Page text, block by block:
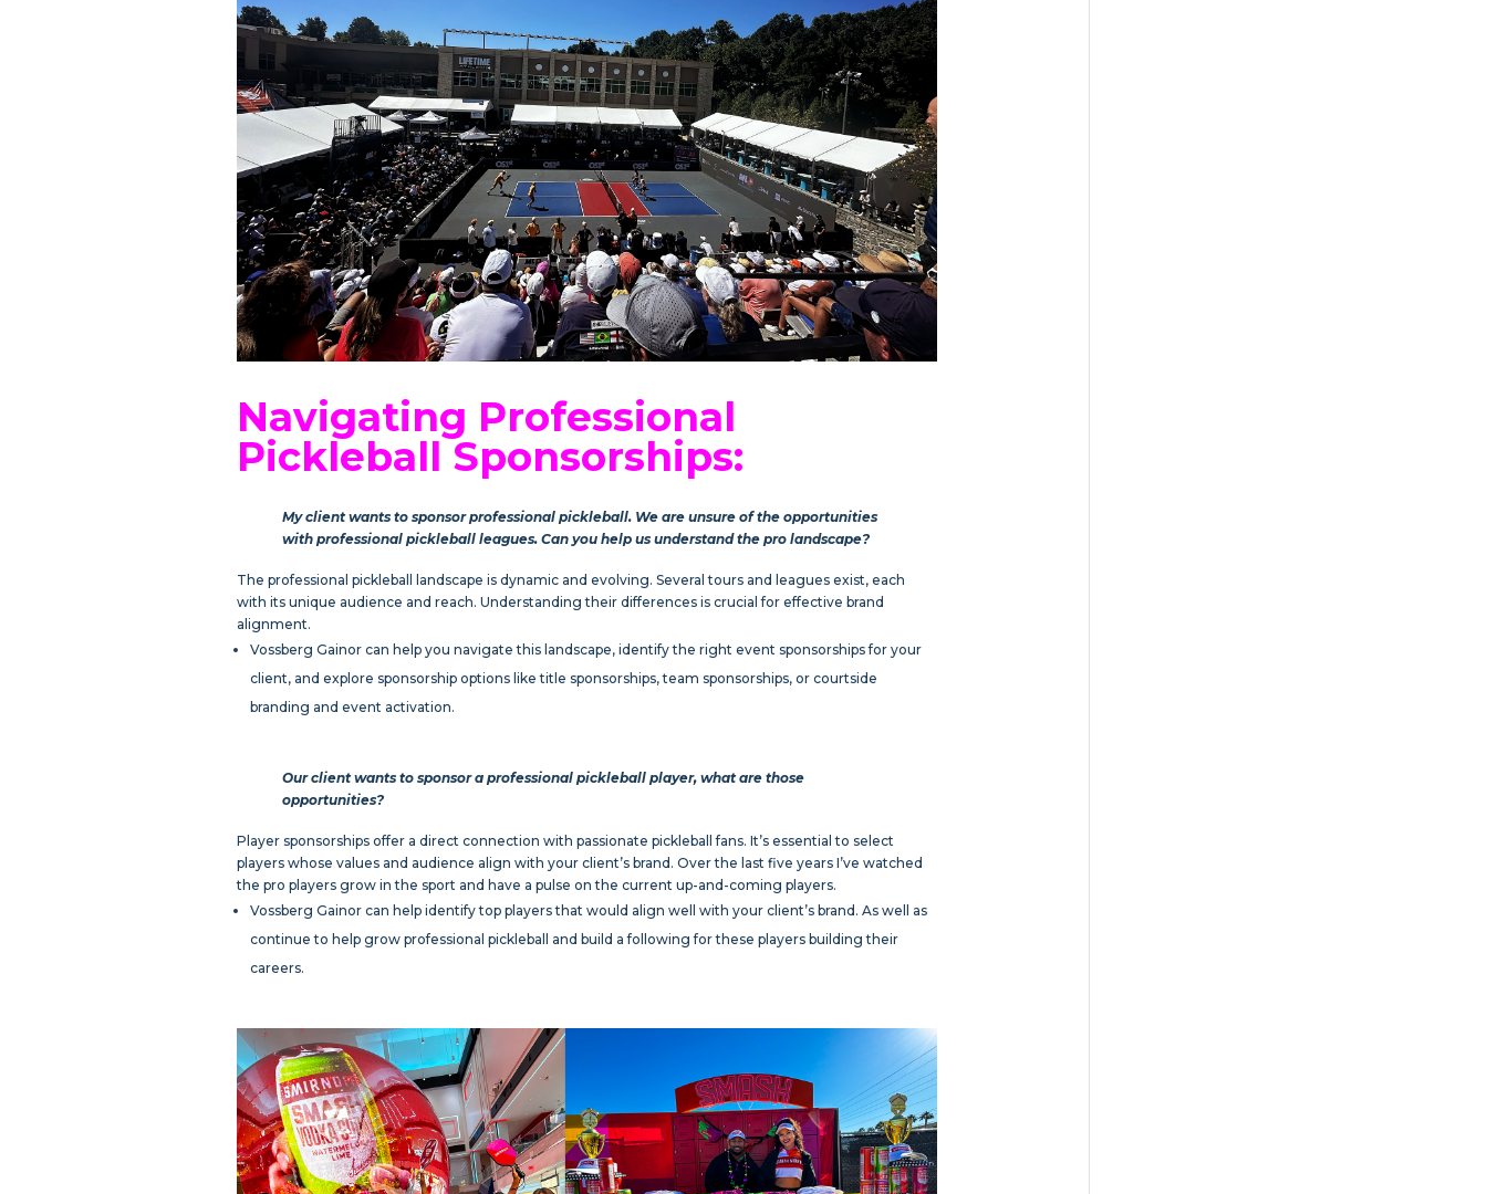
Navigating Professional
Pickleball Sponsorships:
My client wants to sponsor professional pickleball. We are unsure of the opportunities
with professional pickleball leagues. Can you help us understand the pro landscape?
The professional pickleball landscape is dynamic and evolving. Several tours and leagues exist, each
with its unique audience and reach. Understanding their differences is crucial for effective brand
alignment.
Vossberg Gainor can help you navigate this landscape, identify the right event sponsorships for your
client, and explore sponsorship options like title sponsorships, team sponsorships, or courtside
branding and event activation.
Our client wants to sponsor a professional pickleball player, what are those
opportunities?
Player sponsorships offer a direct connection with passionate pickleball fans. It’s essential to select
players whose values and audience align with your client’s brand. Over the last five years I’ve watched
the pro players grow in the sport and have a pulse on the current up-and-coming players.
Vossberg Gainor can help identify top players that would align well with your client’s brand. As well as
continue to help grow professional pickleball and build a following for these players building their
careers.